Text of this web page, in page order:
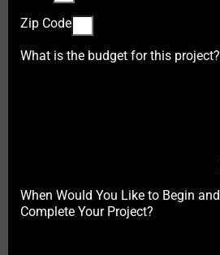
Zip Code
What is the budget for this project?
When Would You Like to Begin and
Complete Your Project?